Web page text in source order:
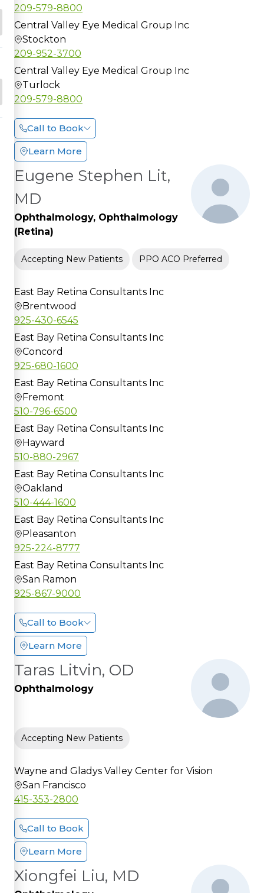
209-579-8800
Central Valley Eye Medical Group Inc
Stockton
209-952-3700
Central Valley Eye Medical Group Inc
Turlock
209-579-8800
Call to Book
Learn More
Eugene Stephen Lit,
MD
Ophthalmology, Ophthalmology
(Retina)
Accepting New Patients PPO ACO Preferred
East Bay Retina Consultants Inc
Brentwood
925-430-6545
East Bay Retina Consultants Inc
Concord
925-680-1600
East Bay Retina Consultants Inc
Fremont
510-796-6500
East Bay Retina Consultants Inc
Hayward
510-880-2967
East Bay Retina Consultants Inc
Oakland
510-444-1600
East Bay Retina Consultants Inc
Pleasanton
925-224-8777
East Bay Retina Consultants Inc
San Ramon
925-867-9000
Call to Book
Learn More
Taras Litvin, OD
Ophthalmology
Accepting New Patients
Wayne and Gladys Valley Center for Vision
San Francisco
415-353-2800
Call to Book
Learn More
Xiongfei Liu, MD